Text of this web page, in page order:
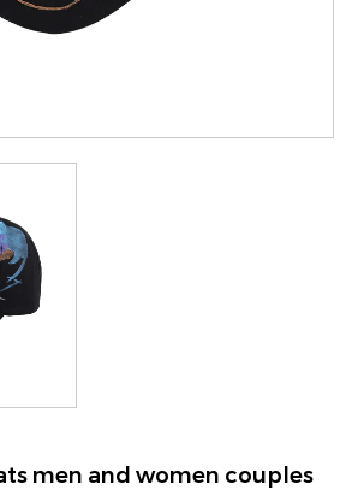
men and women couples